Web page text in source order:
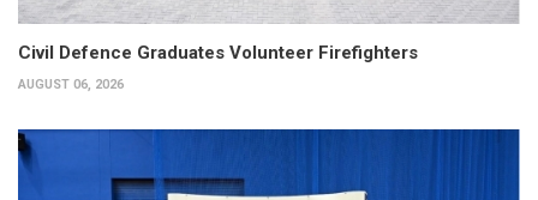
Civil Defence Graduates Volunteer Firefighters
AUGUST 06, 2026